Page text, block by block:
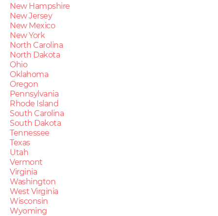
New Hampshire
New Jersey
New Mexico
New York
North Carolina
North Dakota
Ohio
Oklahoma
Oregon
Pennsylvania
Rhode Island
South Carolina
South Dakota
Tennessee
Texas
Utah
Vermont
Virginia
Washington
West Virginia
Wisconsin
Wyoming